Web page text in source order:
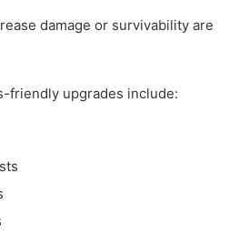
damage or survivability are
friendly upgrades include: